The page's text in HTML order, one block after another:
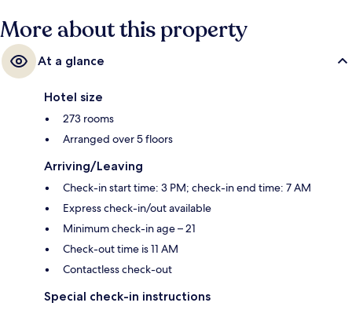
More about this property
At a glance
Hotel size
273 rooms
Arranged over 5 floors
Arriving/Leaving
Check-in start time: 3 PM; check-in end time: 7 AM
Express check-in/out available
Minimum check-in age – 21
Check-out time is 11 AM
Contactless check-out
Special check-in instructions